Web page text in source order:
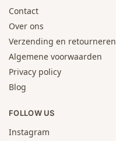
Contact
Over ons
Verzending en retourneren
Algemene voorwaarden
Privacy policy
Blog
FOLLOW US
Instagram